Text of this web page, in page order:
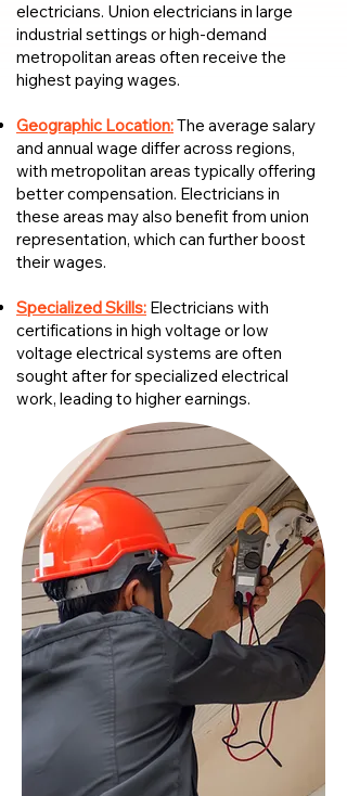
electricians. Union electricians in large
industrial settings or high-demand
metropolitan areas often receive the
highest paying wages.
Geographic Location:The average salary
and annual wage differ across regions,
with metropolitan areas typically offering
better compensation. Electricians in
these areas may also benefit from union
representation, which can further boost
their wages.
Specialized Skills: Electricians with
certifications in high voltage or low
voltage electrical systems are often
sought after for specialized electrical
work, leading to higher earnings.